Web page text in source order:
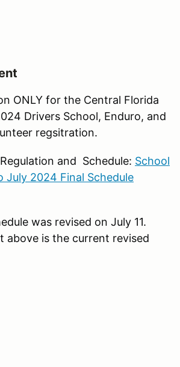
ONLY for the Central Florida
Drivers School, Enduro, and
regsitration.
and Schedule: School
July 2024 Final Schedule
was revised on July 11.
above is the current revised